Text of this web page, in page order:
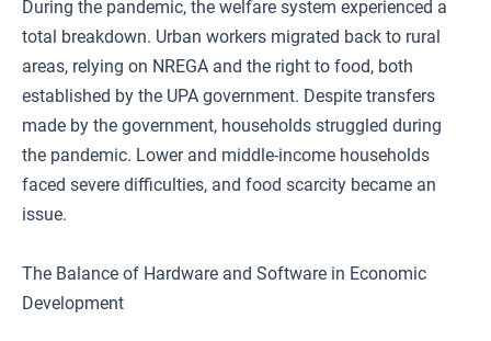
During the pandemic, the welfare system experienced a
total breakdown. Urban workers migrated back to rural
areas, relying on NREGA and the right to food, both
established by the UPA government. Despite transfers
made by the government, households struggled during
the pandemic. Lower and middle-income households
faced severe difficulties, and food scarcity became an
issue.
The Balance of Hardware and Software in Economic
Development